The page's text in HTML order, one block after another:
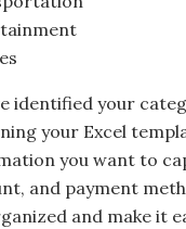
identified your
your Excel
you want to
and payment
and make it